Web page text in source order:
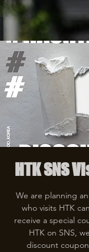
HTK SNS
We are planning
who visits HTK
receive a special
HTK on SNS,
discount